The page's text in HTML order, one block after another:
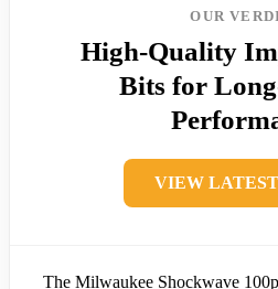
OUR
High-Quality
Bits for
VIEW
The Milwaukee Shockwave